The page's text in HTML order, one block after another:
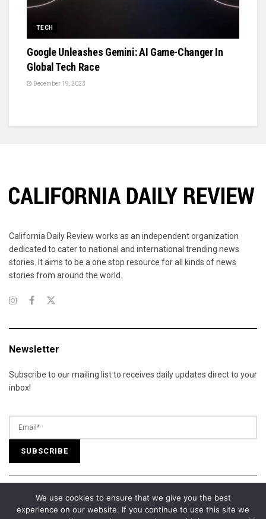
TECH
Google Unleashes Gemini: AI Game-Changer In
Global Tech Race
December 19, 2023
California Daily Review works as an independent organization
dedicated to cater to national and international trending news
stories. It aims to be a one stop resource for all kinds of news
stories from around the world.
Newsletter
Subscribe to our mailing list to receives daily updates direct to your
inbox!
© 2025 California Daily Review. All Rights Reserved.
About Us Advertise
We use cookies to ensure that we give you the best
experience on our website. If you continue to use this site we